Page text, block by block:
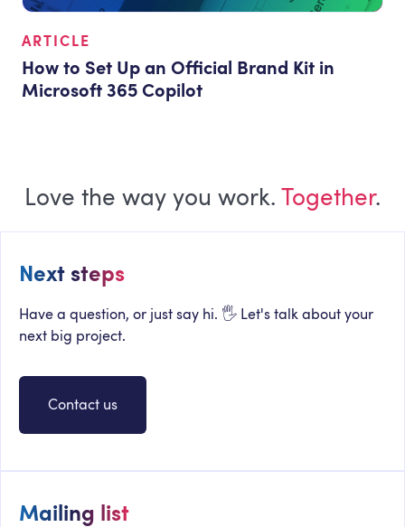
ARTICLE
How to Set Up an Official Brand Kit in
Microsoft 365 Copilot
Love the way you work. Together.
Next steps
Have a question, or just say hi. 🖐 Let's talk about your
next big project.
Contact us
Mailing list